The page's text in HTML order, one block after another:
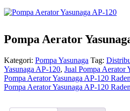
Pompa Aerator
Kategori: Pompa Yasunaga Tag:
Yasunaga AP-120, Jual Pompa Aerator
Pompa Aerator Yasunaga AP-120
Pompa Aerator Yasunaga AP-120